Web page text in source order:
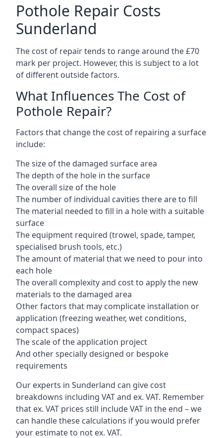
Pothole Repair Costs
Sunderland
The cost of repair tends to range around the £70
mark per project. However, this is subject to a lot
of different outside factors.
What Influences The Cost of
Pothole Repair?
Factors that change the cost of repairing a surface
include:
The size of the damaged surface area
The depth of the hole in the surface
The overall size of the hole
The number of individual cavities there are to fill
The material needed to fill in a hole with a suitable
surface
The equipment required (trowel, spade, tamper,
specialised brush tools, etc.)
The amount of material that we need to pour into
each hole
The overall complexity and cost to apply the new
materials to the damaged area
Other factors that may complicate installation or
application (freezing weather, wet conditions,
compact spaces)
The scale of the application project
And other specially designed or bespoke
requirements
Our experts in Sunderland can give cost
breakdowns including VAT and ex. VAT. Remember
that ex. VAT prices still include VAT in the end – we
can handle these calculations if you would prefer
your estimate to not ex. VAT.